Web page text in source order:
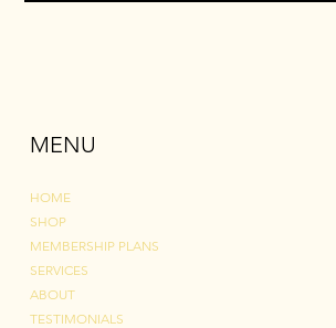
MENU
HOME
SHOP
MEMBERSHIP PLANS
SERVICES
ABOUT
TESTIMONIALS